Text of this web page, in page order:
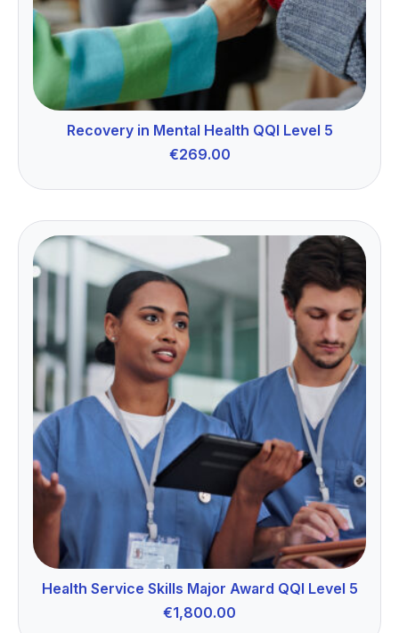
Recovery in Mental Health QQI Level 5
€269.00
Health Service Skills Major Award QQI Level 5
€1,800.00